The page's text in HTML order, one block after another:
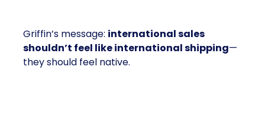
Griffin’s message: international sales
shouldn’t feel like international shipping—
they should feel native.